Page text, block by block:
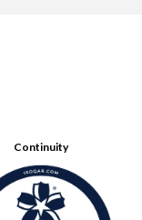
Continuity